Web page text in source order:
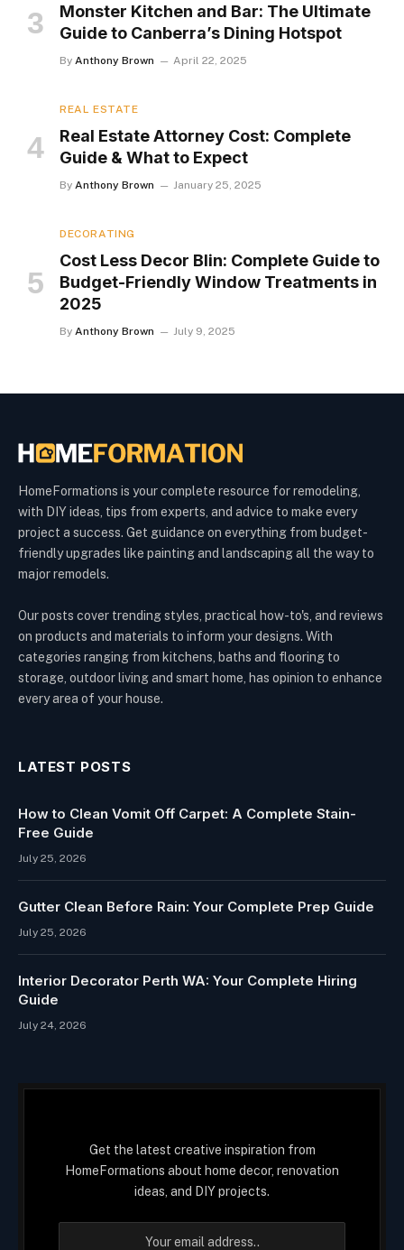
Monster Kitchen and Bar: The Ultimate
Guide to Canberra’s Dining Hotspot
By Anthony Brown April 22, 2025
REAL ESTATE
Real Estate Attorney Cost: Complete
Guide & What to Expect
By Anthony Brown January 25, 2025
DECORATING
Cost Less Decor Blin: Complete Guide to
Budget-Friendly Window Treatments in
2025
By Anthony Brown July 9, 2025
HomeFormations is your complete resource for remodeling,
with DIY ideas, tips from experts, and advice to make every
project a success. Get guidance on everything from budget-
friendly upgrades like painting and landscaping all the way to
major remodels.
Our posts cover trending styles, practical how-to's, and reviews
on products and materials to inform your designs. With
categories ranging from kitchens, baths and flooring to
storage, outdoor living and smart home, has opinion to enhance
every area of your house.
LATEST POSTS
How to Clean Vomit Off Carpet: A Complete Stain-
Free Guide
July 25, 2026
Gutter Clean Before Rain: Your Complete Prep Guide
July 25, 2026
Interior Decorator Perth WA: Your Complete Hiring
Guide
July 24, 2026
Get the latest creative inspiration from
HomeFormations about home decor, renovation
ideas, and DIY projects.